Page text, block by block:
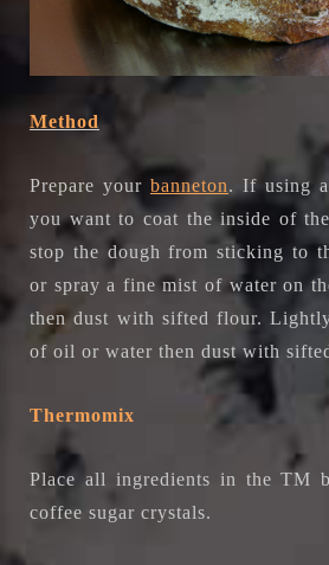
Method
Prepare your banneton. If using a
you want to coat the inside of
stop the dough from sticking to
or spray a fine mist of water on
then dust with sifted flour.
of oil or water then dust with
Thermomix
Place all ingredients in the TM
coffee sugar crystals.